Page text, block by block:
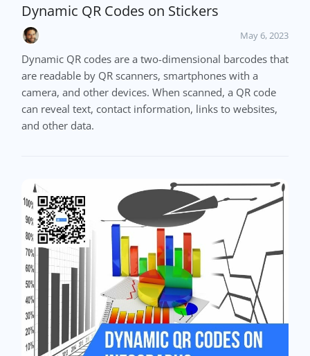
Dynamic QR Codes on Stickers
May 6, 2023
Dynamic QR codes are a two-dimensional barcodes that
are readable by QR scanners, smartphones with a
camera, and other devices. When scanned, a QR code
can reveal text, contact information, links to websites,
and other data.